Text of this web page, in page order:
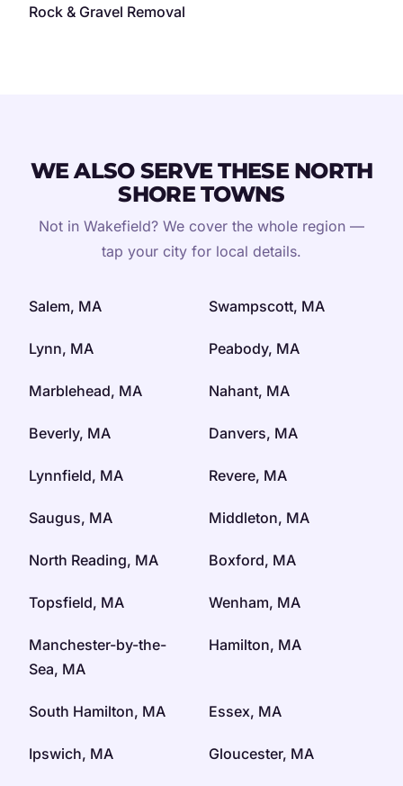
Rock & Gravel Removal
WE ALSO SERVE THESE NORTH
SHORE TOWNS
Not in Wakefield? We cover the whole region —
tap your city for local details.
Salem, MA Swampscott, MA
Lynn, MA Peabody, MA
Marblehead, MA Nahant, MA
Beverly, MA Danvers, MA
Lynnfield, MA Revere, MA
Saugus, MA Middleton, MA
North Reading, MA Boxford, MA
Topsfield, MA Wenham, MA
Manchester-by-the-
Sea, MA
Hamilton, MA
South Hamilton, MA Essex, MA
Ipswich, MA Gloucester, MA